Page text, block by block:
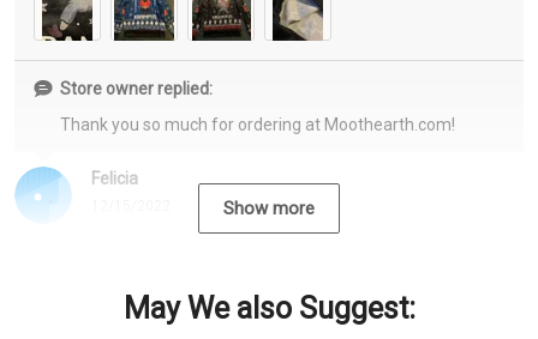
Felicia
Store owner replied:
Thank you so much for ordering at Moothearth.com!
Show more
May We also Suggest: